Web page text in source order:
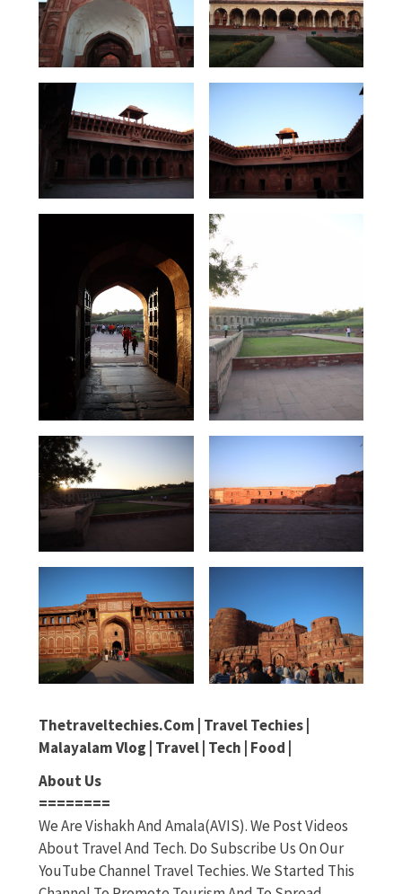
Thetraveltechies.com | Travel Techies |
Malayalam Vlog | Travel | Tech | Food |
About Us
========
We Are Vishakh And Amala(AVIS). We Post Videos
About Travel And Tech. Do Subscribe Us On Our
YouTube Channel Travel Techies. We Started This